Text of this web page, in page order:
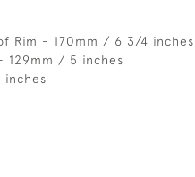
Rim - 170mm / 6 3/4 inches
/ 5 inches